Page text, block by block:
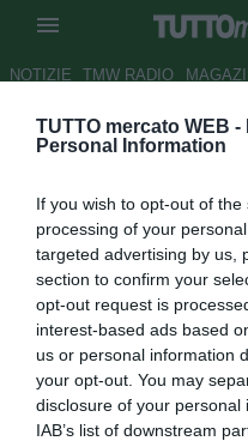
TUTTO mercato WEB -
Personal Information
If you wish to opt-out of
processing of your
targeted advertising by us,
section to confirm your
opt-out request is
interest-based ads based
us or personal information
your opt-out. You may
disclosure of your
IAB’s list of downstream
NOTIZIE TMW RADIO
Massimo
indietro"
Autore
07.03.2018
vedi